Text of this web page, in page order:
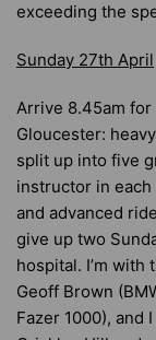
exceeding the
Sunday 27th April
Arrive 8.45am
Gloucester:
split up into five
instructor in
and advanced
give up two
hospital. I’m with
Geoff Brown
Fazer 1000), and